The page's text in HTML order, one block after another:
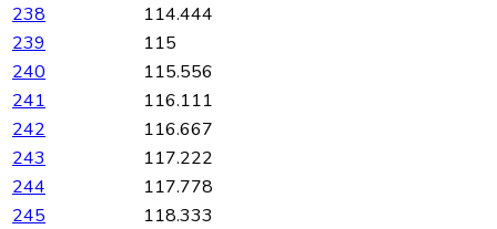
238
114.444
239
115
240
115.556
241
116.111
242
116.667
243
117.222
244
117.778
245
118.333